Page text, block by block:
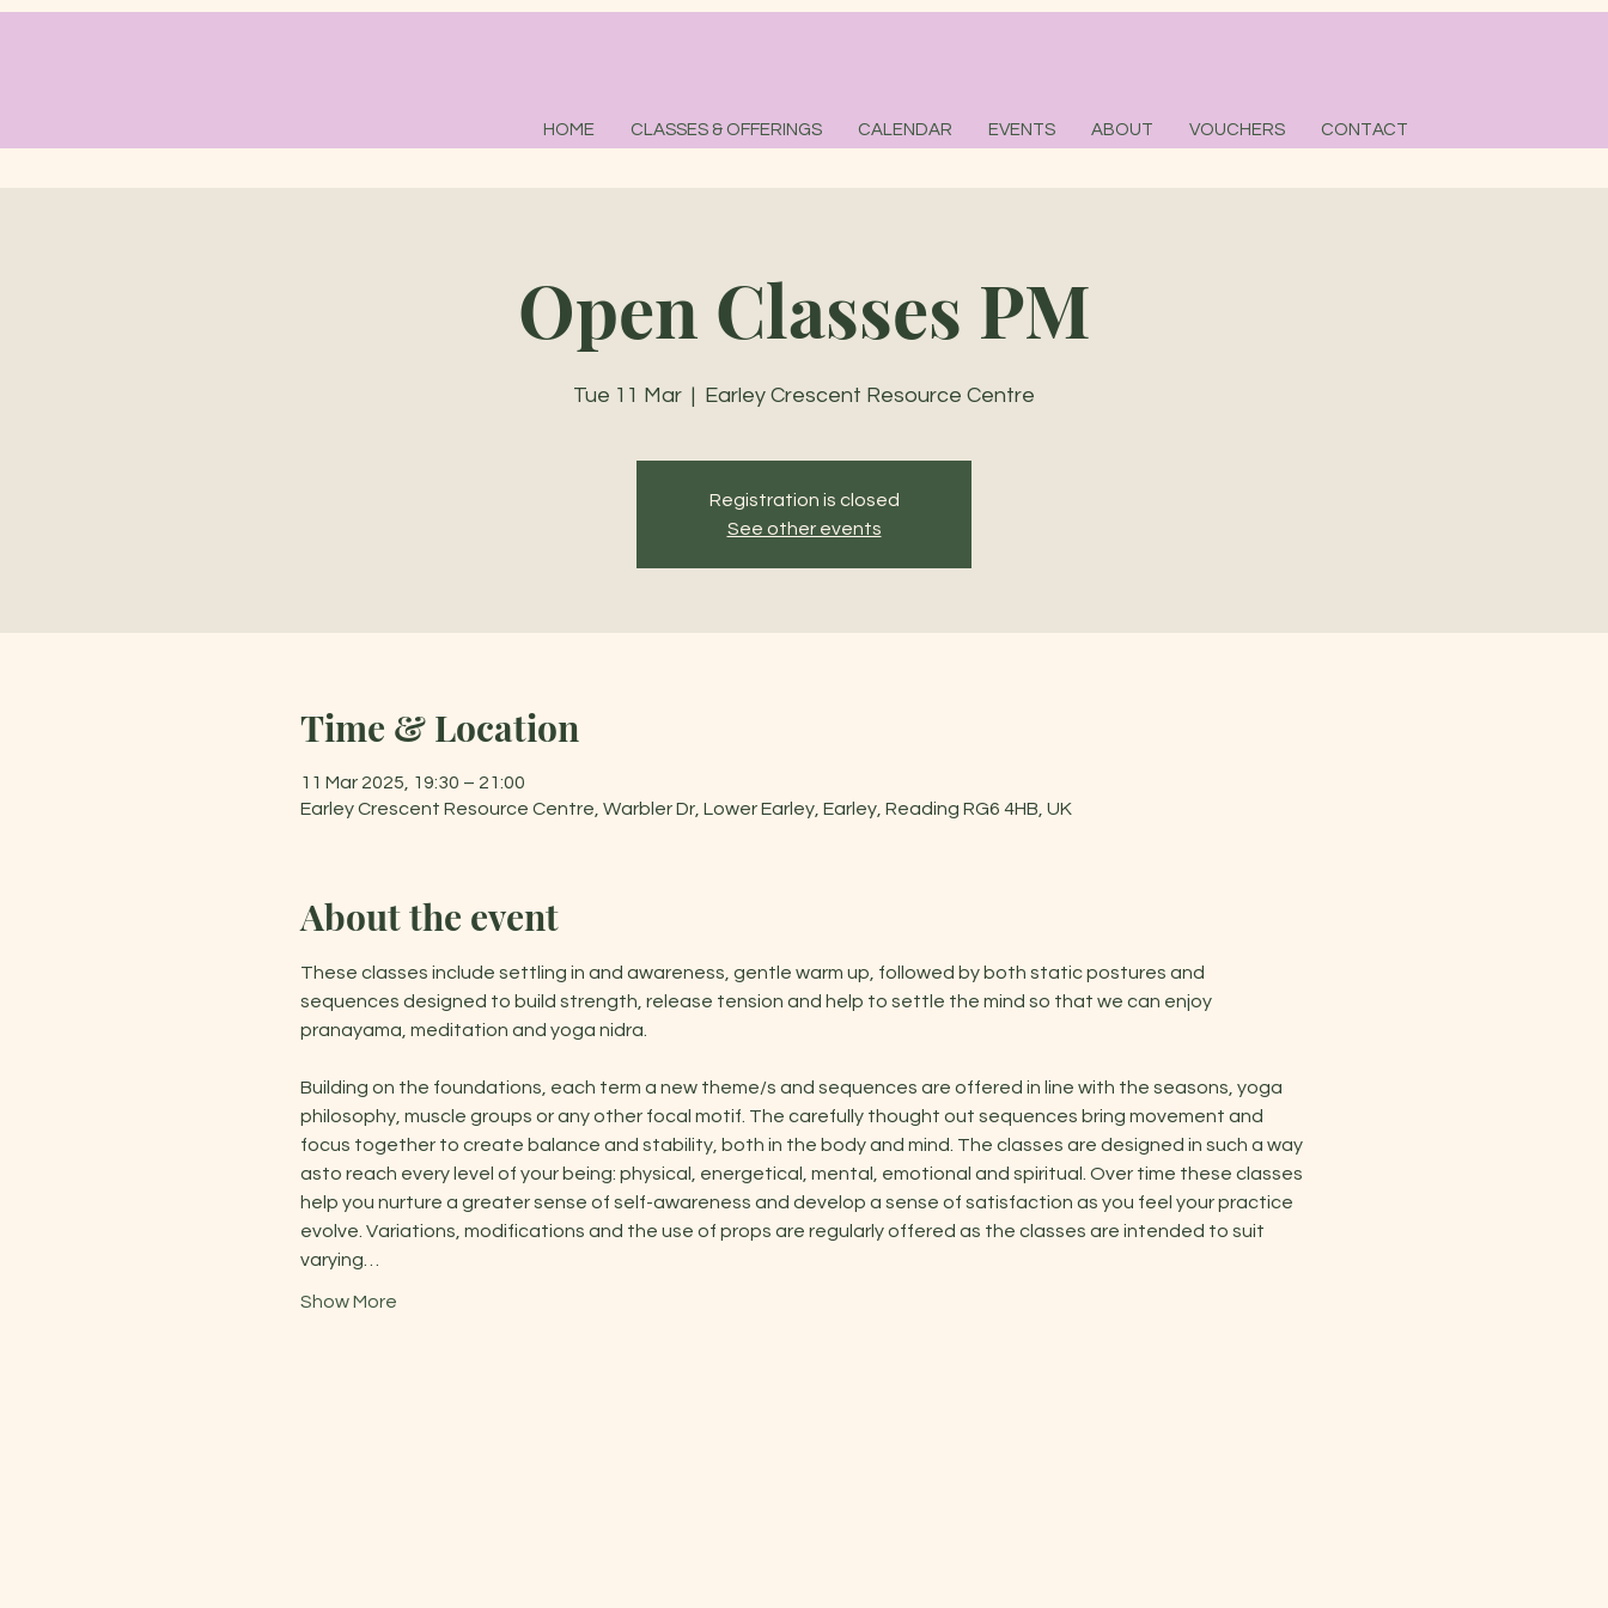
HOME CLASSES & OFFERINGS CALENDAR EVENTS ABOUT VOUCHERS CONTACT
Open Classes PM
Tue 11 Mar
  |
Earley Crescent Resource Centre
Registration is closed
See other events
Time & Location
11 Mar 2025, 19:30 – 21:00
Earley Crescent Resource Centre, Warbler Dr, Lower Earley, Earley, Reading RG6 4HB, UK
About the event
These classes include settling in and awareness, gentle warm up, followed by both static postures and
sequences designed to build strength, release tension and help to settle the mind so that we can enjoy
pranayama, meditation and yoga nidra.
Building on the foundations, each term a new theme/s and sequences are offered in line with the seasons, yoga
philosophy, muscle groups or any other focal motif. The carefully thought out sequences bring movement and
focus together to create balance and stability, both in the body and mind. The classes are designed in such a way
asto reach every level of your being: physical, energetical, mental, emotional and spiritual. Over time these classes
help you nurture a greater sense of self-awareness and develop a sense of satisfaction as you feel your practice
evolve. Variations, modifications and the use of props are regularly offered as the classes are intended to suit
varying…
Show More